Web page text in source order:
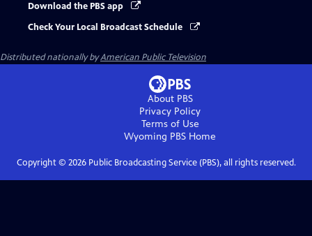
Download the PBS app
Check Your Local Broadcast Schedule
Distributed nationally byAmerican Public Television
About PBS
Privacy Policy
Terms of Use
Wyoming PBS Home
Copyright © 2026Public Broadcasting Service (PBS), all rights reserved.